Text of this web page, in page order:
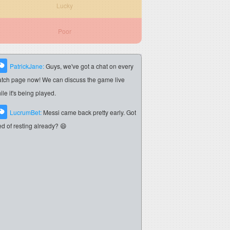
Lucky
Poor
PatrickJane:Guys, we've got a chat on every
page now! We can discuss the game live
it's being played.
LucrumBet: Messi came back pretty early. Got
of resting already? 😄